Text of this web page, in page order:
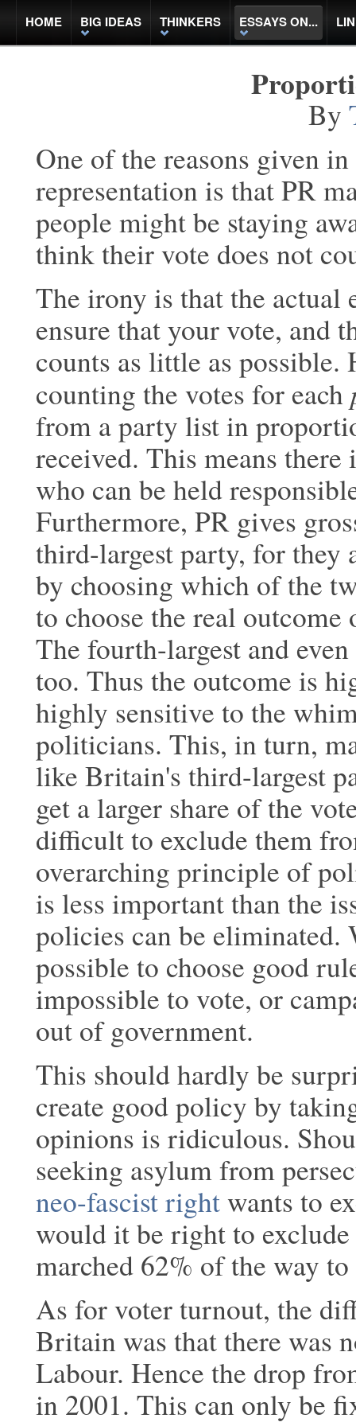
HOME BIG IDEAS THINKERS ESSAYS ON...
By
One of the reasons given
representation is that PR
people might be staying
think their vote does not
The irony is that the actual
ensure that your vote, and
counts as little as
counting the votes for each
from a party list in
received. This means
who can be held
Furthermore, PR gives
third-largest party, for
by choosing which of the
to choose the real
The fourth-largest and
too. Thus the outcome is
highly sensitive to the
politicians. This, in turn,
like Britain's third-largest
get a larger share of the
difficult to exclude them
overarching principle of
is less important than the
policies can be eliminated.
possible to choose good
impossible to vote, or
out of government.
This should hardly be
create good policy by
opinions is ridiculous.
seeking asylum from
neo-fascist rightwants to
would it be right to
marched 62% of the way
As for voter turnout, the
Britain was that there was
Labour. Hence the drop
in 2001. This can only be